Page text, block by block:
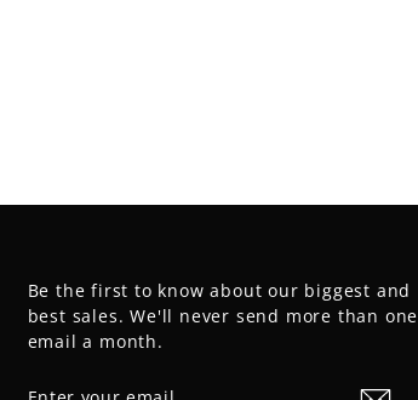
Be the first to know about our biggest and
best sales. We'll never send more than one
email a month.